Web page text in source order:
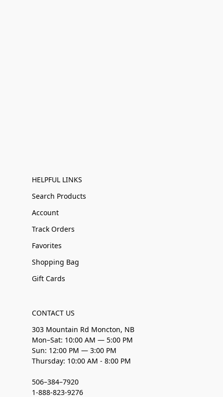
HELPFUL LINKS
Search Products
Account
Track Orders
Favorites
Shopping Bag
Gift Cards
CONTACT US
303 Mountain Rd Moncton, NB
Mon–Sat: 10:00 AM — 5:00 PM
Sun: 12:00 PM — 3:00 PM
Thursday: 10:00 AM - 8:00 PM
506–384–7920
1-888-823-9276